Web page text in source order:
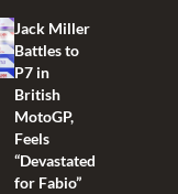
Jack Miller
Battles to
P7 in
British
MotoGP,
Feels
“Devastated
for Fabio”